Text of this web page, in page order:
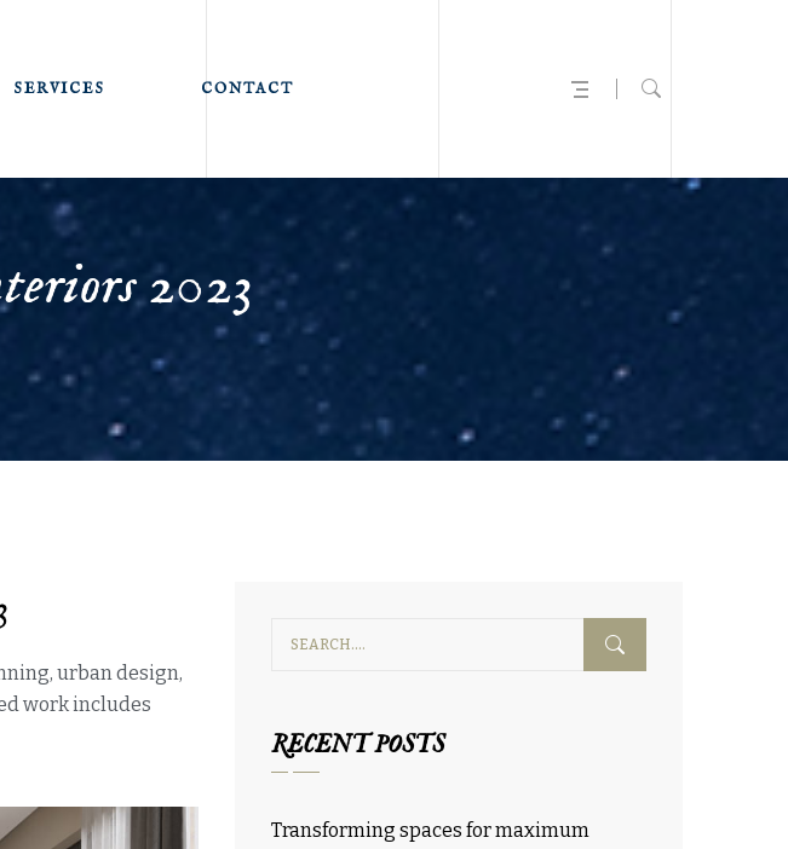
SERVICES CONTACT
2023
urban design,
work includes
RECENT POSTS
Transforming spaces for maximum